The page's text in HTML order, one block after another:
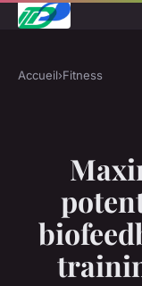
Accueil›Fitness